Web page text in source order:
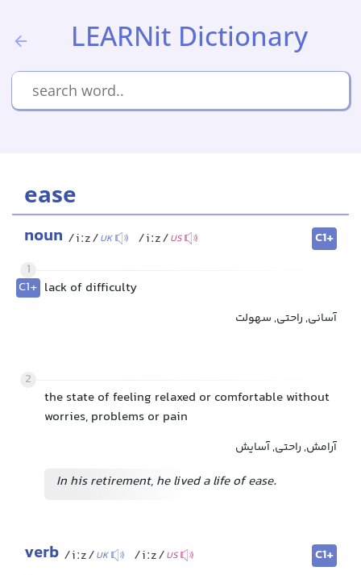
LEARNit Dictionary
ease
noun /iːz/UK /iːz/US
C1+
1
C1+ lack of difficulty
آسانی, راحتی, سهولت
2
the state of feeling relaxed or comfortable without
worries, problems or pain
آرامش, راحتی, آسایش
In his retirement, he lived a life of ease.
verb /iːz/UK /iːz/US
C1+